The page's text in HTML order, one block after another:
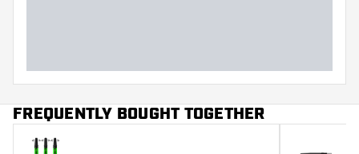
FREQUENTLY BOUGHT TOGETHER